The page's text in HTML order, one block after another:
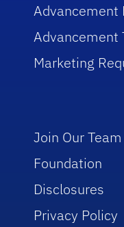
Advancement
Advancement
Marketing
Join Our Team
Foundation
Disclosures
Privacy Policy